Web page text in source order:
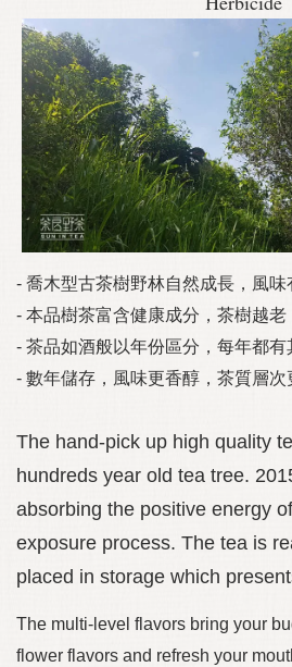
- 喬木型古茶樹野林自然成長，風味
- 本品樹茶富含健康成分，茶樹越老
- 茶品如酒般以年份區分，每年都有
- 數年儲存，風味更香醇，茶質層次
The hand-pick up high quality
hundreds year old tea tree.
absorbing the positive energy
exposure process. The tea is
placed in storage which
The multi-level flavors bring your
flower flavors and refresh your